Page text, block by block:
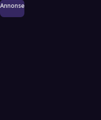
Annonse